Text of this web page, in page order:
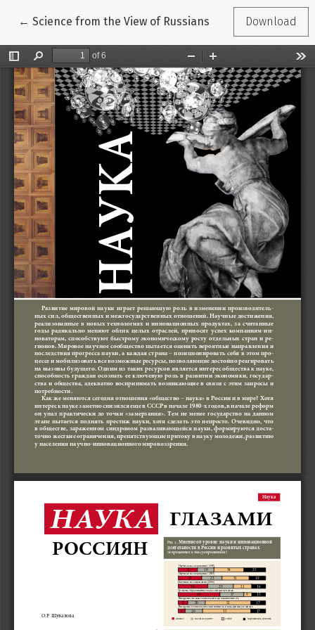
← Return to Article Details
Science from the View of Russians Download